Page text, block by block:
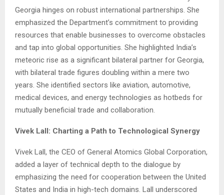
Georgia hinges on robust international partnerships. She
emphasized the Department’s commitment to providing
resources that enable businesses to overcome obstacles
and tap into global opportunities. She highlighted India’s
meteoric rise as a significant bilateral partner for Georgia,
with bilateral trade figures doubling within a mere two
years. She identified sectors like aviation, automotive,
medical devices, and energy technologies as hotbeds for
mutually beneficial trade and collaboration.
Vivek Lall: Charting a Path to Technological Synergy
Vivek Lall, the CEO of General Atomics Global Corporation,
added a layer of technical depth to the dialogue by
emphasizing the need for cooperation between the United
States and India in high-tech domains. Lall underscored